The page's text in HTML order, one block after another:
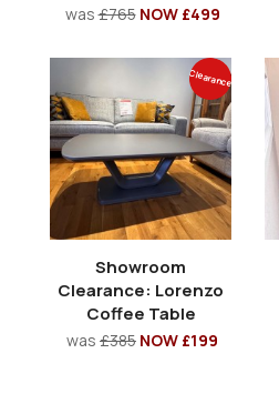
was£765 NOW £499
Clearance
Showroom
Clearance: Lorenzo
Coffee Table
was £385 NOW £199